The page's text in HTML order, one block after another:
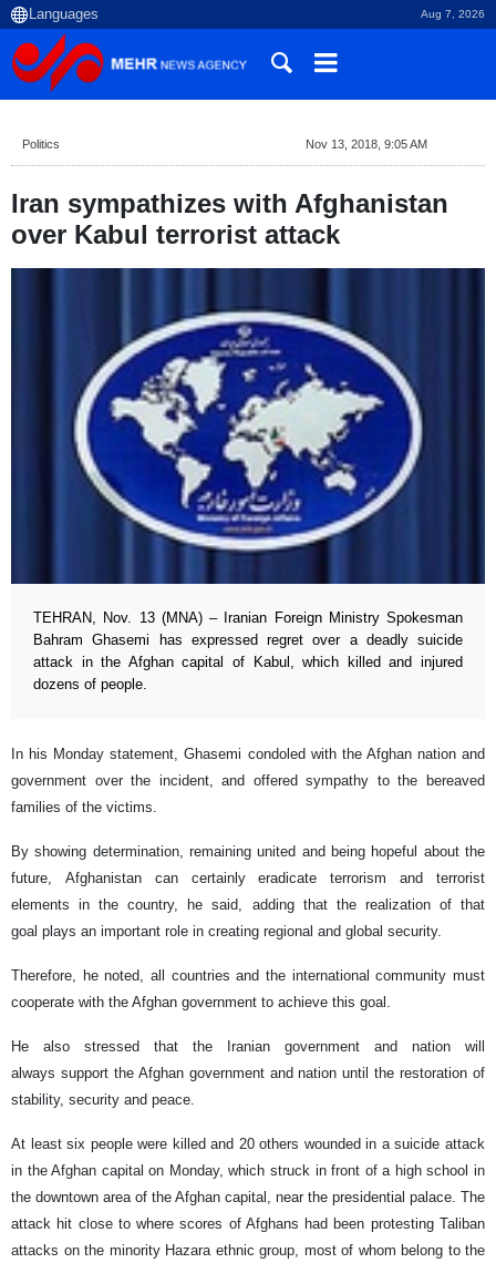
Aug 7, 2026
Politics Nov 13, 2018, 9:05 AM
Iran sympathizes with Afghanistan
over Kabul terrorist attack
TEHRAN, Nov. 13 (MNA) – Iranian Foreign Ministry Spokesman
Bahram Ghasemi has expressed regret over a deadly suicide
attack in the Afghan capital of Kabul, which killed and injured
dozens of people.
In his Monday statement, Ghasemi condoled with the Afghan nation and
government over the incident, and offered sympathy to the bereaved
families of the victims.
By showing determination, remaining united and being hopeful about the
future, Afghanistan can certainly eradicate terrorism and terrorist
elements in the country, he said, adding that the realization of that
goal plays an important role in creating regional and global security.
Therefore, he noted, all countries and the international community must
cooperate with the Afghan government to achieve this goal.
He also stressed that the Iranian government and nation will
always support the Afghan government and nation until the restoration of
stability, security and peace.
At least six people were killed and 20 others wounded in a suicide attack
in the Afghan capital on Monday, which struck in front of a high school in
the downtown area of the Afghan capital, near the presidential palace. The
attack hit close to where scores of Afghans had been protesting Taliban
attacks on the minority Hazara ethnic group, most of whom belong to the